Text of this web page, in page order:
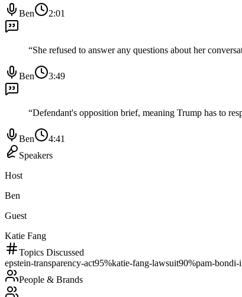
Ben 2:01
“She refused to answer any questions about her
Ben 3:49
“Defendant's opposition brief, meaning Trump has to
Ben
4:41
Speakers
Host
Ben
Guest
Katie Fang
Topics Discussed
epstein-transparency-act95%katie-fang-lawsuit90%pam-bondi-
People & Brands